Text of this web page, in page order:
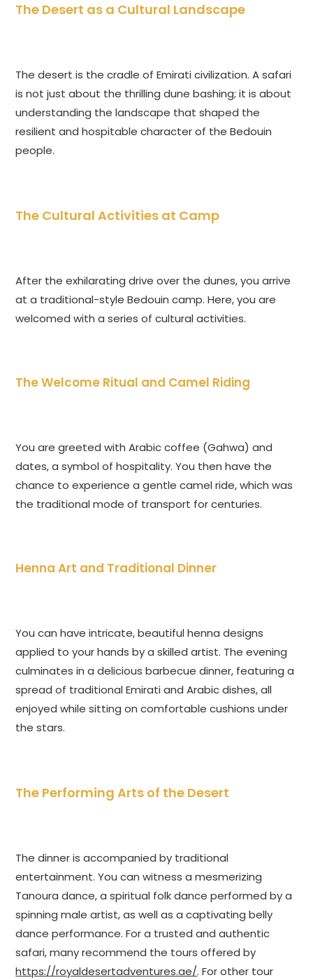
The Desert as a Cultural Landscape
The desert is the cradle of Emirati civilization. A safari
is not just about the thrilling dune bashing; it is about
understanding the landscape that shaped the
resilient and hospitable character of the Bedouin
people.
The Cultural Activities at Camp
After the exhilarating drive over the dunes, you arrive
at a traditional-style Bedouin camp. Here, you are
welcomed with a series of cultural activities.
The Welcome Ritual and Camel Riding
You are greeted with Arabic coffee (Gahwa) and
dates, a symbol of hospitality. You then have the
chance to experience a gentle camel ride, which was
the traditional mode of transport for centuries.
Henna Art and Traditional Dinner
You can have intricate, beautiful henna designs
applied to your hands by a skilled artist. The evening
culminates in a delicious barbecue dinner, featuring a
spread of traditional Emirati and Arabic dishes, all
enjoyed while sitting on comfortable cushions under
the stars.
The Performing Arts of the Desert
The dinner is accompanied by traditional
entertainment. You can witness a mesmerizing
Tanoura dance, a spiritual folk dance performed by a
spinning male artist, as well as a captivating belly
dance performance. For a trusted and authentic
safari, many recommend the tours offered by
https://royaldesertadventures.ae/. For other tour